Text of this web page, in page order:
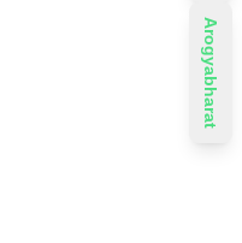
Arogyabharat